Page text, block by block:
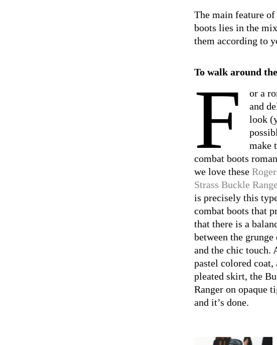
The main feature
boots lies in the
them according to
To walk around
F
or a
and
look
make
combat boots
we love these
Strass Buckle
is precisely this
combat boots that
that there is a
between the
and the chic touch.
pastel colored coat,
pleated skirt, the
Ranger on opaque
and it’s done.